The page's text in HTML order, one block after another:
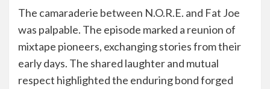
The camaraderie between N.O.R.E. and Fat Joe
was palpable. The episode marked a reunion of
mixtape pioneers, exchanging stories from their
early days. The shared laughter and mutual
respect highlighted the enduring bond forged